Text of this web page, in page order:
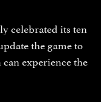
celebrated its ten
the game to
experience the